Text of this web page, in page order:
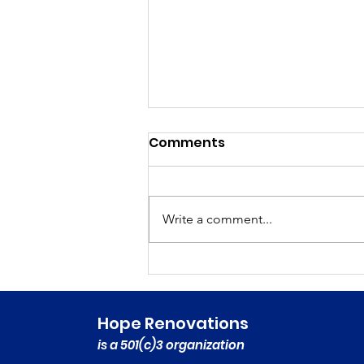
Featured on NPR
Marketplace’s This Is
Uncomfortable Podcast!
Comments
Write a comment...
Hope Renovations
is a 501(c)3 organization